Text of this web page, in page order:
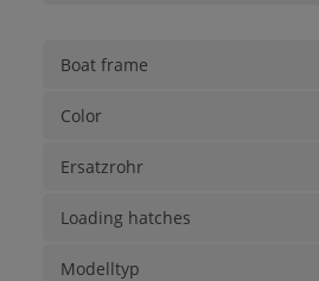
Boat frame
Color
Ersatzrohr
Loading hatches
Modelltyp